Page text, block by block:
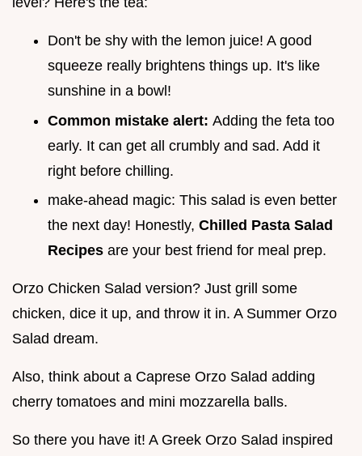
Don't be shy with the lemon juice! A good
squeeze really brightens things up. It's like
sunshine in a bowl!
Common mistake alert: Adding the feta too
early. It can get all crumbly and sad. Add it
right before chilling.
make-ahead magic: This salad is even better
the next day! Honestly, Chilled Pasta Salad
Recipes are your best friend for meal prep.
Orzo Chicken Salad version? Just grill some
chicken, dice it up, and throw it in. A Summer Orzo
Salad dream.
Also, think about a Caprese Orzo Salad adding
cherry tomatoes and mini mozzarella balls.
So there you have it! A Greek Orzo Salad inspired